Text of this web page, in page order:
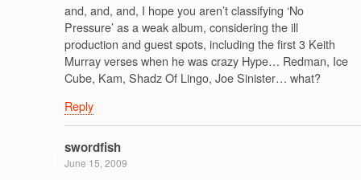
and, and, and, I hope you aren’t classifying ‘No
Pressure’ as a weak album, considering the ill
production and guest spots, including the first 3 Keith
Murray verses when he was crazy Hype… Redman, Ice
Cube, Kam, Shadz Of Lingo, Joe Sinister… what?
Reply
swordfish
June 15, 2009